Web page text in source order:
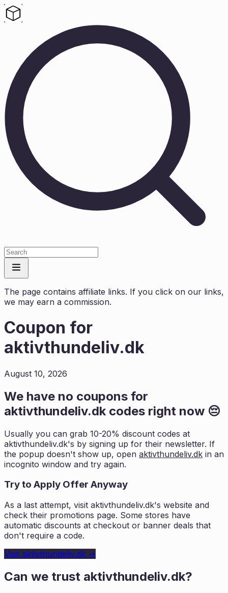
The page contains affiliate links. If you click on our links,
we may earn a commission.
Coupon for
aktivthundeliv.dk
August 10, 2026
We have no coupons for
aktivthundeliv.dk codes right now 😔
Usually you can grab 10-20% discount codes at
aktivthundeliv.dk's by signing up for their newsletter. If
the popup doesn't show up, open aktivthundeliv.dk in an
incognito window and try again.
Try to Apply Offer Anyway
As a last attempt, visit aktivthundeliv.dk's website and
check their promotions page. Some stores have
automatic discounts at checkout or banner deals that
don't require a code.
Visit aktivthundeliv.dk →
Can we trust aktivthundeliv.dk?